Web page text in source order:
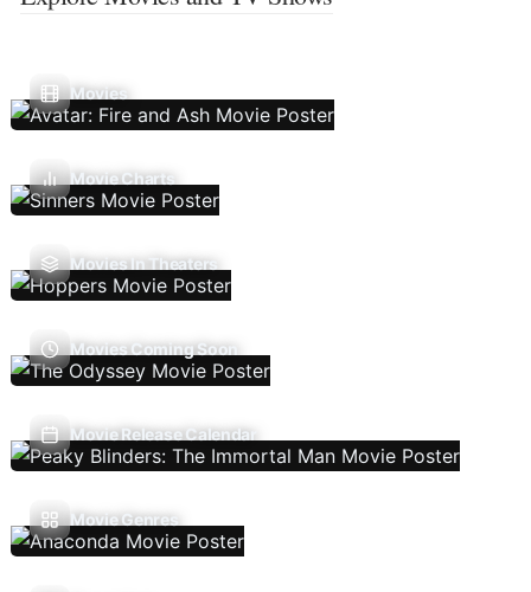
Movies
Movie Charts
Movies In Theaters
Movies Coming Soon
Movie Release Calendar
Movie Genres